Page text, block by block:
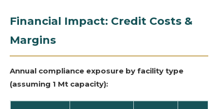
Financial Impact: Credit Costs &
Margins
Annual compliance exposure by facility type
(assuming 1 Mt capacity):